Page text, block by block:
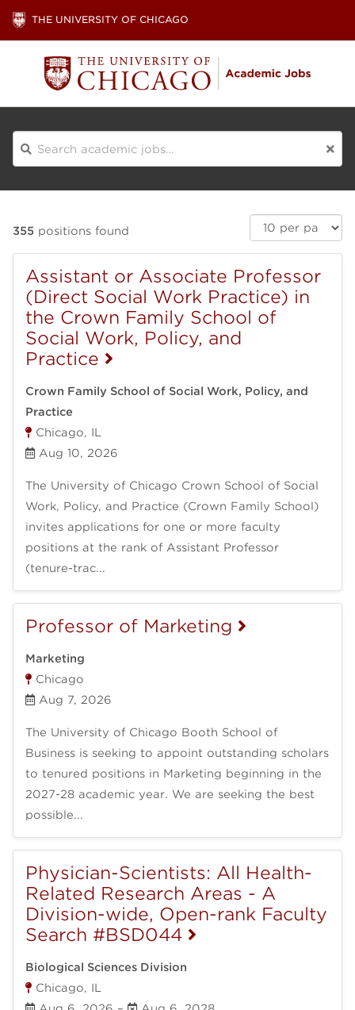
THE UNIVERSITY OF CHICAGO
Search
Results
355 positions found
Results
per
page:
Assistant or Associate Professor
(Direct Social Work Practice) in
the Crown Family School of
Social Work, Policy, and
Practice
Crown Family School of Social Work, Policy, and
Practice
Chicago, IL
Aug 10, 2026
The University of Chicago Crown School of Social
Work, Policy, and Practice (Crown Family School)
invites applications for one or more faculty
positions at the rank of Assistant Professor
(tenure-trac...
Professor of Marketing
Marketing
Chicago
Aug 7, 2026
The University of Chicago Booth School of
Business is seeking to appoint outstanding scholars
to tenured positions in Marketing beginning in the
2027-28 academic year. We are seeking the best
possible...
Physician-Scientists: All Health-
Related Research Areas - A
Division-wide, Open-rank Faculty
Search #BSD044
Biological Sciences Division
Chicago, IL